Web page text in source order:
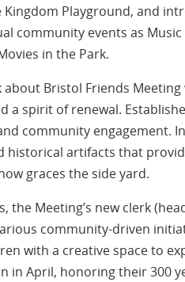
Kingdom Playground, and
community events as
in the Park.
about Bristol Friends
a spirit of renewal.
community engagement.
historical artifacts that
graces the side yard.
the Meeting’s new clerk
community-driven
with a creative space to
in April, honoring their 300